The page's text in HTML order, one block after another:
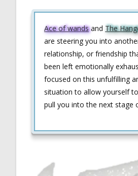
Ace of wandsand The
are steering you into
relationship, or friendship
been left emotionally
focused on this unfulfilling
situation to allow yourself
pull you into the next stage